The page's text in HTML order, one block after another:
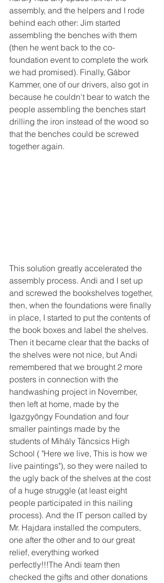
assembly, and the helpers and I rode
behind each other: Jim started
assembling the benches with them
(then he went back to the co-
foundation event to complete the work
we had promised). Finally, Gábor
Kammer, one of our drivers, also got in
because he couldn't bear to watch the
people assembling the benches start
drilling the iron instead of the wood so
that the benches could be screwed
together again.
This solution greatly accelerated the
assembly process. Andi and I set up
and screwed the bookshelves together,
then, when the foundations were finally
in place, I started to put the contents of
the book boxes and label the shelves.
Then it became clear that the backs of
the shelves were not nice, but Andi
remembered that we brought 2 more
posters in connection with the
handwashing project in November,
then left at home, made by the
Igazgyöngy Foundation and four
smaller paintings made by the
students of Mihály Táncsics High
School ( "Here we live, This is how we
live paintings"), so they were nailed to
the ugly back of the shelves at the cost
of a huge struggle (at least eight
people participated in this nailing
process). And the IT person called by
Mr. Hajdara installed the computers,
one after the other and to our great
relief, everything worked
perfectly!!!The Andi team then
checked the gifts and other donations